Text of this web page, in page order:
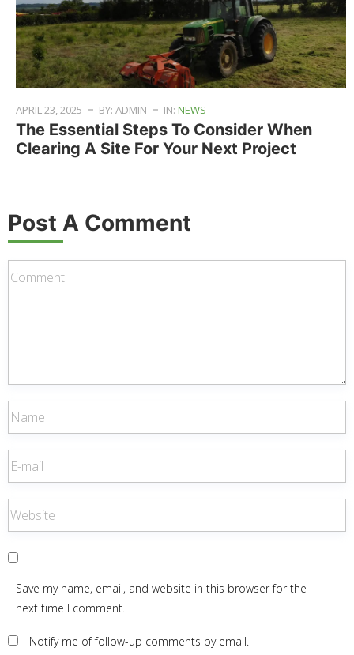
APRIL 23, 2025 BY: ADMIN IN: NEWS
The Essential Steps To Consider When
Clearing A Site For Your Next Project
Post A Comment
Save my name, email, and website in this browser for the
next time I comment.
Notify me of follow-up comments by email.